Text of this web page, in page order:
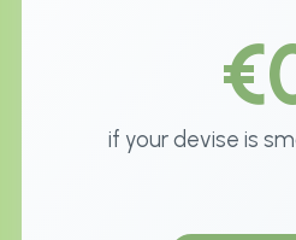
if your devise is